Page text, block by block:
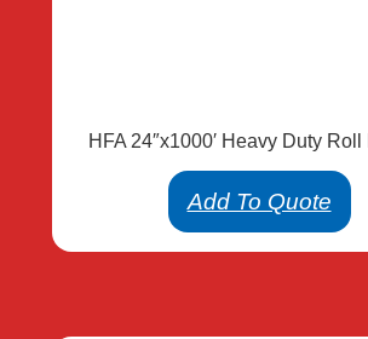
HFA 24″x1000′ Heavy Duty Roll
Add To Quote